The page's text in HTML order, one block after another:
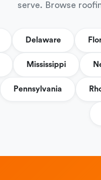
serve. Browse
Delaware
Mississippi
Pennsylvania